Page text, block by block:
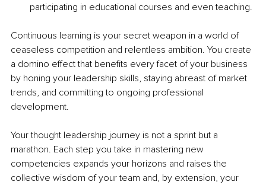
participating in educational courses and even teaching.
Continuous learning is your secret weapon in a world of
ceaseless competition and relentless ambition. You create
a domino effect that benefits every facet of your business
by honing your leadership skills, staying abreast of market
trends, and committing to ongoing professional
development.
Your thought leadership journey is not a sprint but a
marathon. Each step you take in mastering new
competencies expands your horizons and raises the
collective wisdom of your team and, by extension, your